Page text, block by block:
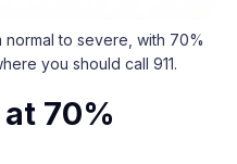
to severe, with 70%
you should call 911.
70%